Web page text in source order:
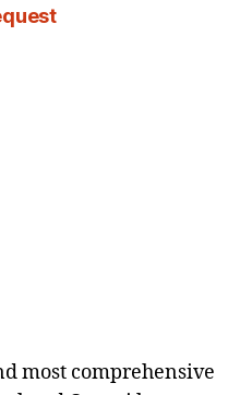
most comprehensive